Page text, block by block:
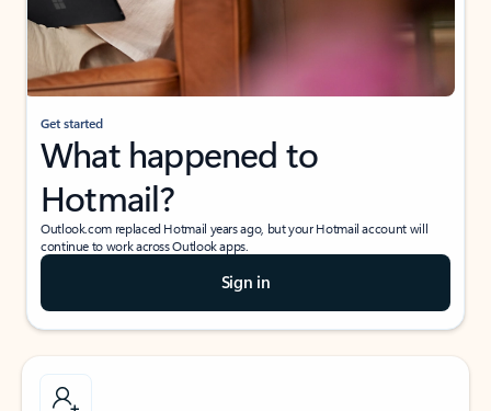
Get started
What happened to
Hotmail?
Outlook.com replaced Hotmail years ago, but your Hotmail account will
continue to work across Outlook apps.
Sign in